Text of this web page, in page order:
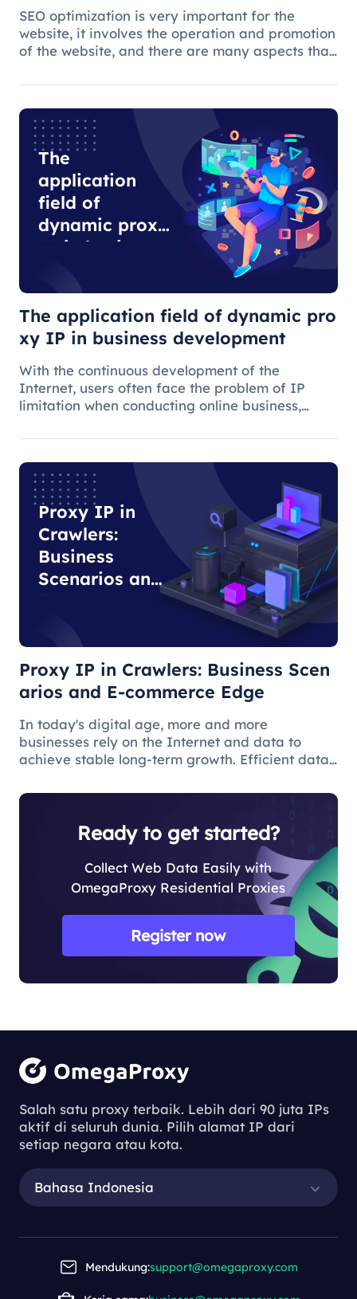
SEO optimization is very important for the
website, it involves the operation and promotion
of the website, and there are many aspects that
The
application
field of
dynamic proxy
IP in business
The application field of dynamic pro
xy IP in business development
With the continuous development of the
Internet, users often face the problem of IP
limitation when conducting online business,
affect the work progress.
Proxy IP in
Crawlers:
Business
Scenarios and
Proxy IP in Crawlers: Business Scen
arios and E-commerce Edge
In today's digital age, more and more
businesses rely on the Internet and data to
achieve stable long-term growth. Efficient data
problems, and web crawlers are often used for
Ready to get started?
Collect Web Data Easily with
OmegaProxy Residential Proxies
Register now
Salah satu proxy terbaik. Lebih dari 90 juta IPs
aktif di seluruh dunia. Pilih alamat IP dari
setiap negara atau kota.
Bahasa Indonesia
Mendukung:support@omegaproxy.com